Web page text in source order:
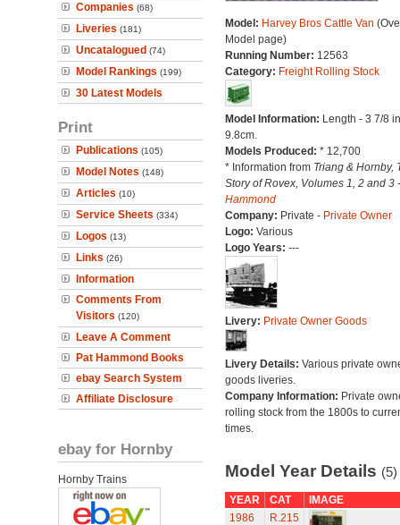
Companies (68)
Liveries (181)
Uncatalogued (74)
Model Rankings (199)
30 Latest Models
Print
Publications (105)
Model Notes (148)
Articles (10)
Service Sheets (334)
Logos (13)
Links (26)
Information
Comments From
Visitors (120)
Leave A Comment
Pat Hammond Books
ebay Search System
Affiliate Disclosure
ebay for Hornby
Hornby Trains
Model: Harvey Bros Cattle Van
Model page)
Running Number: 12563
Category: Freight Rolling Stock
Model Information: Length - 3 7/8
9.8cm.
Models Produced: * 12,700
* Information from Triang & Hornby,
Story of Rovex, Volumes 1, 2 and 3
Hammond
Company: Private - Private Owner
Logo: Various
Logo Years: ---
Livery: Private Owner Goods
Livery Details: Various private
goods liveries.
Company Information: Private
rolling stock from the 1800s to
times.
Model Year Details (5)
YEAR CAT
IMAGE
1986
R.215